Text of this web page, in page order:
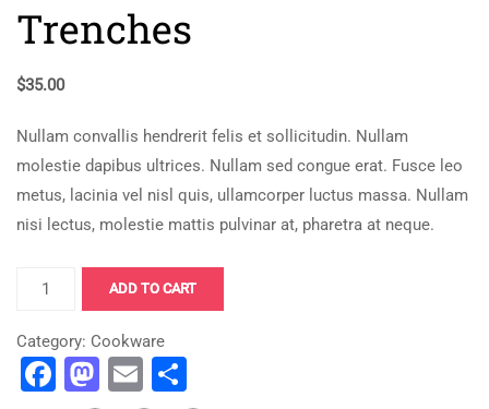
Trenches
$35.00
Nullam convallis hendrerit felis et sollicitudin. Nullam
molestie dapibus ultrices. Nullam sed congue erat. Fusce leo
metus, lacinia vel nisl quis, ullamcorper luctus massa. Nullam
nisi lectus, molestie mattis pulvinar at, pharetra at neque.
Bitcoin
The
Trenches
quantity
ADD TO CART
Category: Cookware
Facebook
Mastodon
Email